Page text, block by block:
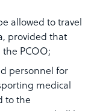
allowed to travel
provided that
PCOO;
personnel for
medical
to the